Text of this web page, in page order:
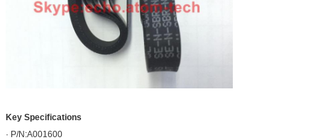
Key Specifications
· P/N:A001600